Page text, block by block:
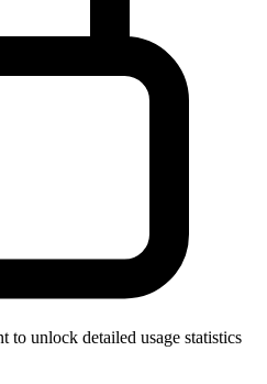
to unlock detailed usage statistics